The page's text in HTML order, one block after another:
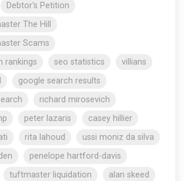
Debtor's Petition
The Hill
Scams
rankings
seo statistics
villians
google search results
richard mirosevich
peter lazaris
casey hillier
rita lahoud
ussi moniz da silva
penelope hartford-davis
tuftmaster liquidation
alan skeed